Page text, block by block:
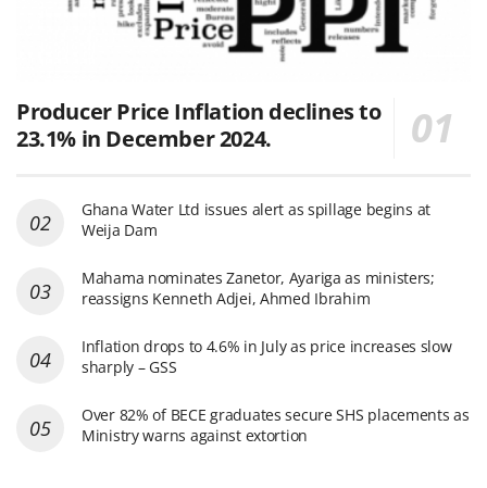
Producer Price Inflation declines to
23.1% in December 2024.
Ghana Water Ltd issues alert as spillage begins at
Weija Dam
Mahama nominates Zanetor, Ayariga as ministers;
reassigns Kenneth Adjei, Ahmed Ibrahim
Inflation drops to 4.6% in July as price increases slow
sharply – GSS
Over 82% of BECE graduates secure SHS placements as
Ministry warns against extortion